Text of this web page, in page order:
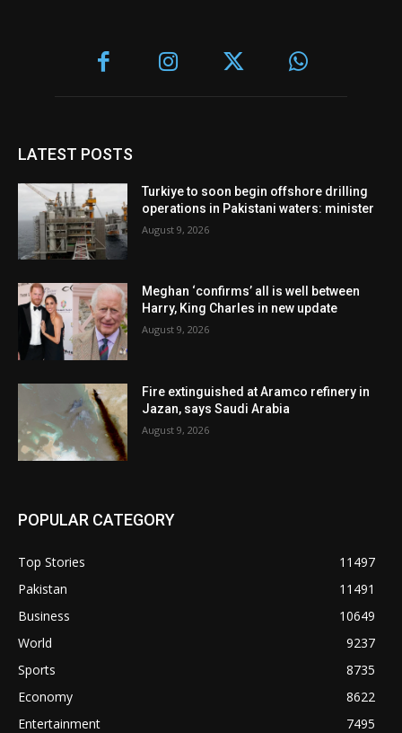
LATEST POSTS
Turkiye to soon begin offshore drilling
operations in Pakistani waters: minister
August 9, 2026
Meghan ‘confirms’ all is well between
Harry, King Charles in new update
August 9, 2026
Fire extinguished at Aramco refinery in
Jazan, says Saudi Arabia
August 9, 2026
POPULAR CATEGORY
Top Stories
11497
Pakistan
11491
Business
10649
World
9237
Sports
8735
Economy
8622
Entertainment
7495